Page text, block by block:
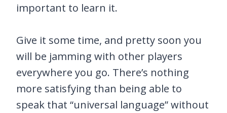
important to learn it.
Give it some time, and pretty soon you
will be jamming with other players
everywhere you go. There’s nothing
more satisfying than being able to
speak that “universal language” without